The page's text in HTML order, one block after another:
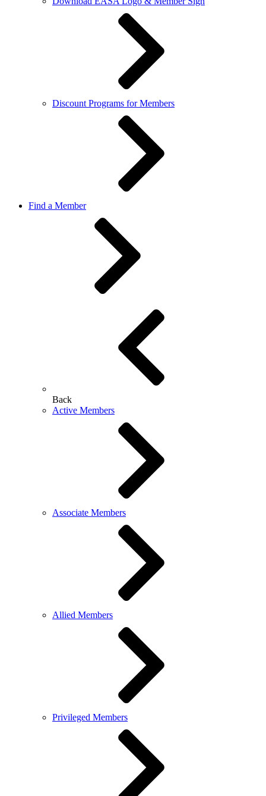
Discount Programs for Members
Find a Member
Back
Active Members
Associate Members
Allied Members
Privileged Members